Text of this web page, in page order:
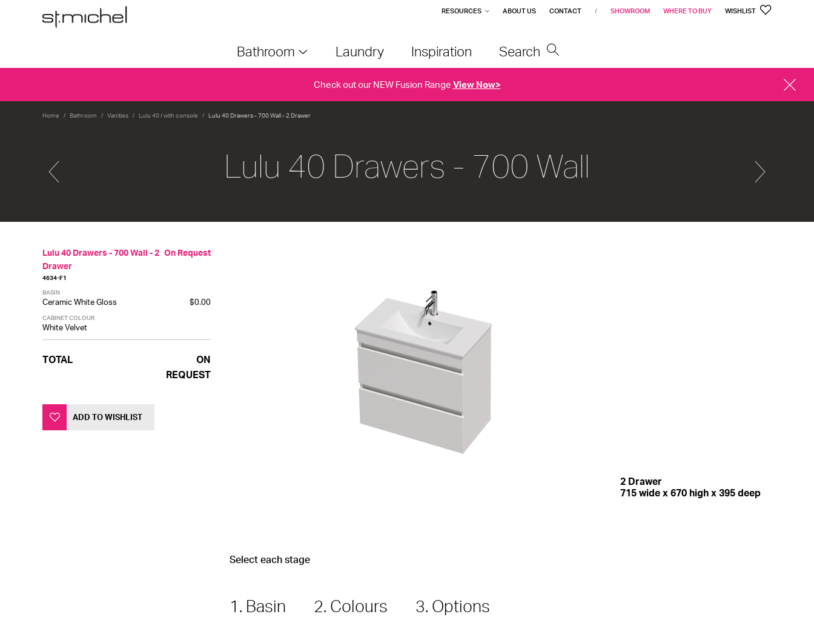
RESOURCES ABOUT US CONTACT / SHOWROOM WHERE TO BUY WISHLIST
Bathroom Laundry Inspiration Search
Check out our NEW Fusion Range View Now>
CLOSE
Home Bathroom Vanities Lulu 40 / with console Lulu 40 Drawers - 700 Wall - 2 Drawer
Lulu 40 Drawers - 700 Wall
Lulu 40 Drawers - 700 Wall - 2
Drawer
4634-F1
On Request
BASIN
Ceramic White Gloss $0.00
CABINET COLOUR
White Velvet
TOTAL
ON
REQUEST
ADD TO WISHLIST
2 Drawer
715 wide x 670 high x 395 deep
Select each stage
1. Basin 2. Colours 3. Options